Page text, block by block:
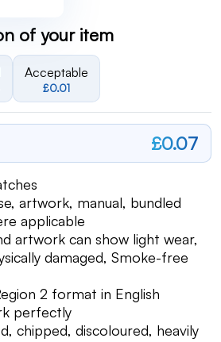
of your item
Acceptable
£0.01
£0.07
artwork, manual, bundled
applicable
artwork can show light wear,
damaged, Smoke-free
2 format in English
perfectly
chipped, discoloured, heavily